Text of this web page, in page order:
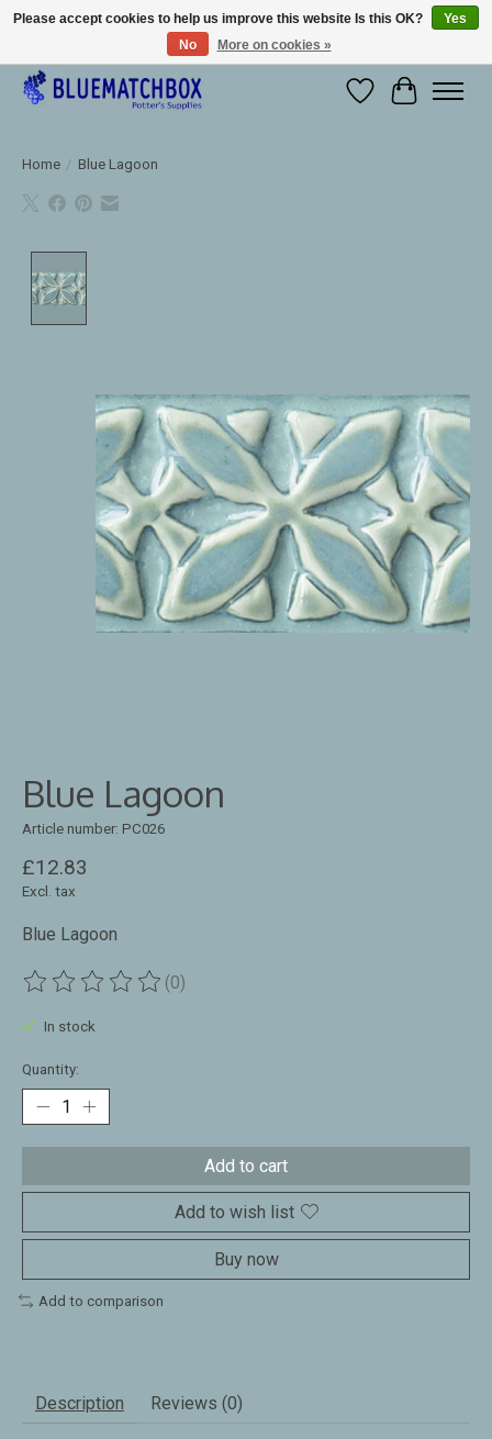
Large selection of products and fast shipping!
WishlistCart
Home / Blue Lagoon
Blue Lagoon
Article number: PC026
£12.83
Excl. tax
Blue Lagoon
The rating of this product is
(0)
In stock
Quantity:
Add to cart
Add to wish list
Buy now
Add to comparison
Description Reviews (0)
Please accept cookies to help us improve this website Is this OK?
Yes
No
More on cookies »